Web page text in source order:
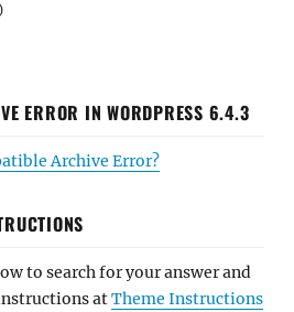
ERROR IN WORDPRESS 6.4.3
Archive Error?
to search for your answer and
atTheme Instructions